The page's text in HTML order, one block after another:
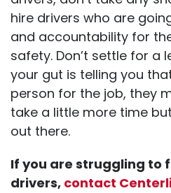
hire drivers who are
and accountability for
safety. Don’t settle for a
your gut is telling you
person for the job, they
take a little more time
out there.
If you are struggling to
drivers, contact